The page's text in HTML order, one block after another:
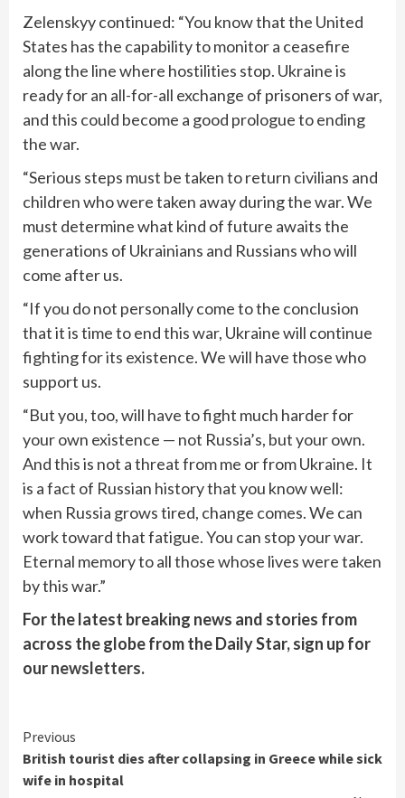
Zelenskyy continued: “You know that the United
States has the capability to monitor a ceasefire
along the line where hostilities stop. Ukraine is
ready for an all-for-all exchange of prisoners of war,
and this could become a good prologue to ending
the war.
“Serious steps must be taken to return civilians and
children who were taken away during the war. We
must determine what kind of future awaits the
generations of Ukrainians and Russians who will
come after us.
“If you do not personally come to the conclusion
that it is time to end this war, Ukraine will continue
fighting for its existence. We will have those who
support us.
“But you, too, will have to fight much harder for
your own existence — not Russia’s, but your own.
And this is not a threat from me or from Ukraine. It
is a fact of Russian history that you know well:
when Russia grows tired, change comes. We can
work toward that fatigue. You can stop your war.
Eternal memory to all those whose lives were taken
by this war.”
For the latest breaking news and stories from
across the globe from the Daily Star, sign up for
ournewsletters.
Continue
Reading
Previous
British tourist dies after collapsing in Greece while sick
wife in hospital